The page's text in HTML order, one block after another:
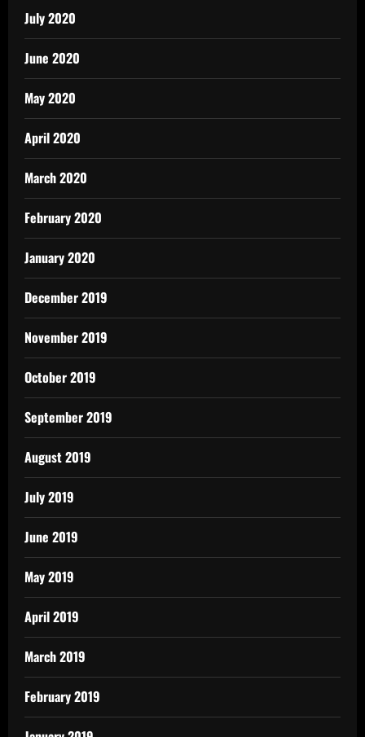
July 2020
June 2020
May 2020
April 2020
March 2020
February 2020
January 2020
December 2019
November 2019
October 2019
September 2019
August 2019
July 2019
June 2019
May 2019
April 2019
March 2019
February 2019